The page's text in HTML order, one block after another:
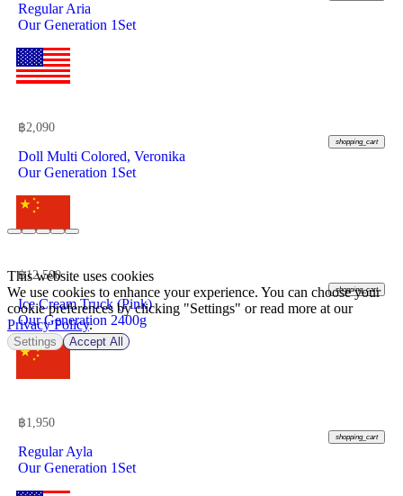
Regular Aria
Our Generation 1Set
฿2,090
shopping_cart
Doll Multi Colored, Veronika
Our Generation 1Set
฿12,500
shopping_cart
Ice Cream Truck (Pink)
Our Generation 2400g
฿1,950
shopping_cart
Regular Ayla
Our Generation 1Set
This website uses cookies
We use cookies to enhance your experience. You can choose your
cookie preferences by clicking "Settings" or read more at our
Privacy Policy.
Settings Accept All